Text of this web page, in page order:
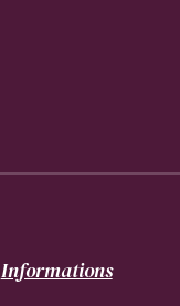
Informations